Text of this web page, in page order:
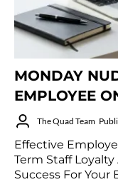
MONDAY
EMPLOYEE
The Quad Team
Effective
Term Staff
Success For Your